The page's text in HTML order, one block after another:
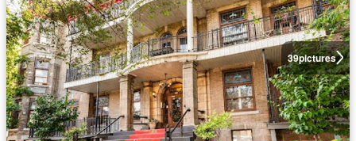
39pictures